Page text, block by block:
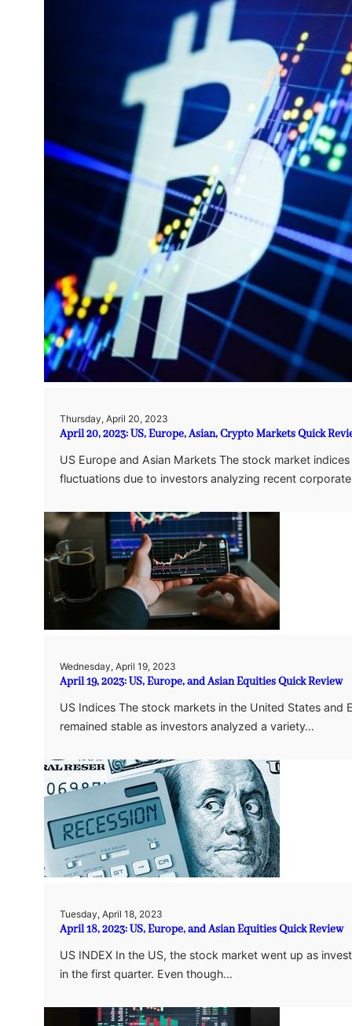
Thursday, April 20, 2023
April 20, 2023: US, Europe, Asian, Crypto Markets Quick
US Europe and Asian Markets The stock market
fluctuations due to investors analyzing recent
Wednesday, April 19, 2023
April 19, 2023: US, Europe, and Asian Equities Quick Review
US Indices The stock markets in the United States
remained stable as investors analyzed a variety…
Tuesday, April 18, 2023
April 18, 2023: US, Europe, and Asian Equities Quick Review
US INDEX In the US, the stock market went up as
in the first quarter. Even though…